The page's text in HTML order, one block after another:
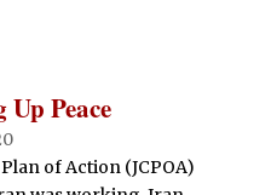
Peace
of Action (JCPOA)